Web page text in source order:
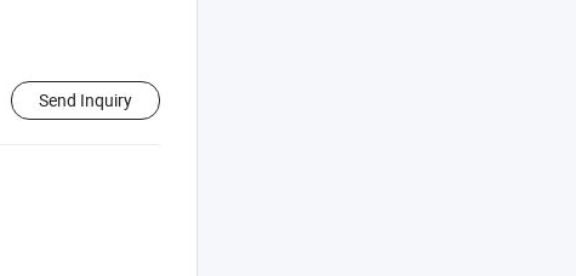
Send Inquiry